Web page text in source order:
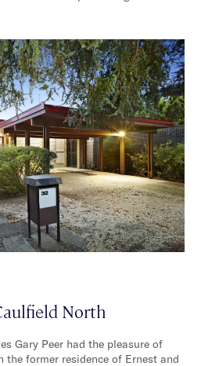
North
Gary Peer had the pleasure of
the former residence of Ernest and